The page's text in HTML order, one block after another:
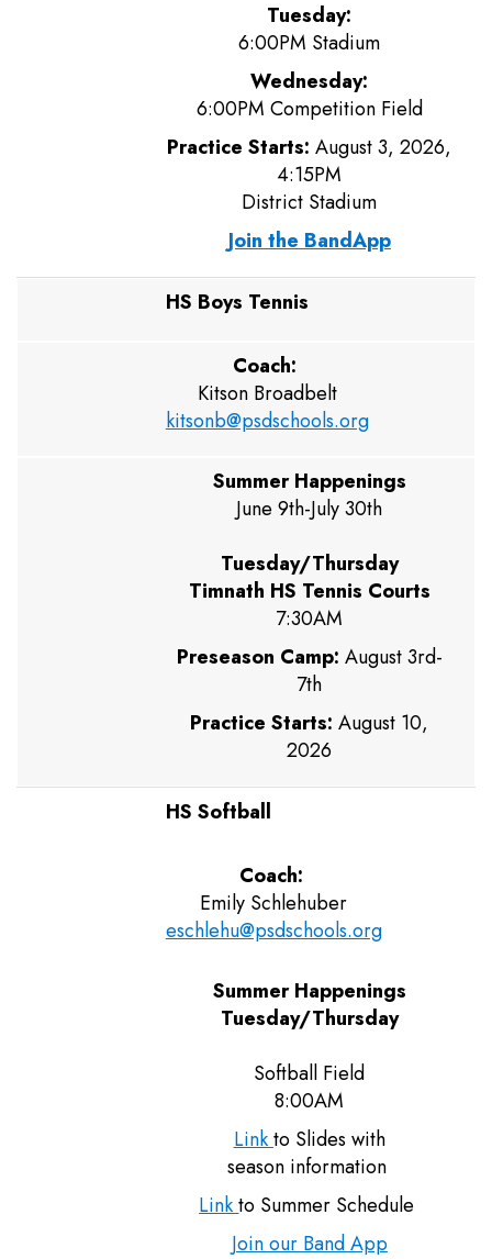
Tuesday:
6:00PM Stadium
Wednesday:
6:00PM Competition Field
Practice Starts: August 3, 2026,
4:15PM
District Stadium
Join the BandApp
HS Boys Tennis
Coach:
Kitson Broadbelt
kitsonb@psdschools.org
Summer Happenings
June 9th-July 30th
Tuesday/Thursday
Timnath HS Tennis Courts
7:30AM
Preseason Camp: August 3rd-
7th
Practice Starts: August 10,
2026
HS Softball
Coach:
Emily Schlehuber
eschlehu@psdschools.org
Summer Happenings
Tuesday/Thursday
Softball Field
8:00AM
Linkto Slides with
season information
Linkto Summer Schedule
Join our Band App